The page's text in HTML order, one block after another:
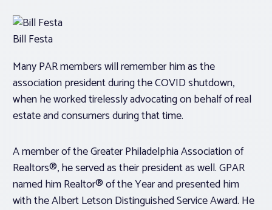
Bill Festa
Many PAR members will remember him as the
association president during the COVID shutdown,
when he worked tirelessly advocating on behalf of real
estate and consumers during that time.
A member of the Greater Philadelphia Association of
Realtors®, he served as their president as well. GPAR
named him Realtor® of the Year and presented him
with the Albert Letson Distinguished Service Award. He